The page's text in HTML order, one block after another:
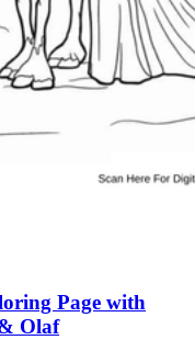
Page with
Olaf